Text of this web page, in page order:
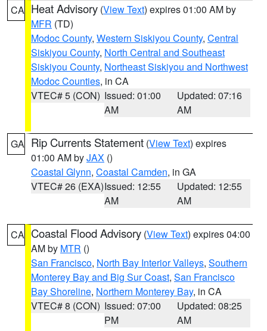
CA Heat Advisory (View Text) expires 01:00 AM by
MFR (TD)
Modoc County, Western Siskiyou County, Central
Siskiyou County, North Central and Southeast
Siskiyou County, Northeast Siskiyou and Northwest
Modoc Counties, in CA
VTEC# 5 (CON) Issued: 01:00
AM
Updated: 07:16
AM
GA Rip Currents Statement (View Text) expires
01:00 AM byJAX ()
Coastal Glynn, Coastal Camden, in GA
VTEC# 26 (EXA)Issued: 12:55
AM
Updated: 12:55
AM
CA Coastal Flood Advisory (View Text) expires 04:00
AM by MTR ()
San Francisco, North Bay Interior Valleys, Southern
Monterey Bay and Big Sur Coast, San Francisco
Bay Shoreline, Northern Monterey Bay, in CA
VTEC# 8 (CON) Issued: 07:00
PM
Updated: 08:25
AM